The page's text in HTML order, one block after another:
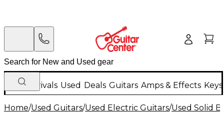
New Arrivals Used Deals Guitars Amps & Effects
Home/Used Guitars/Used Electric Guitars/Used Solid